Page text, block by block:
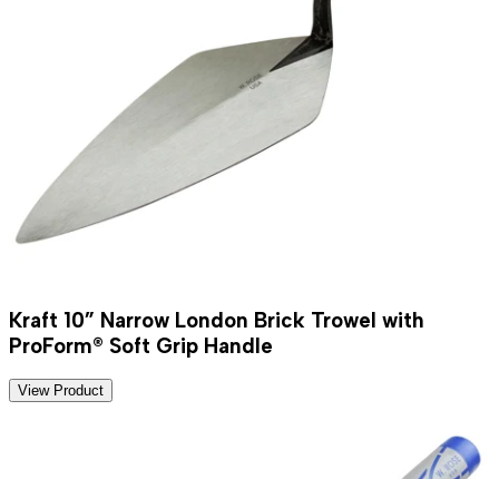
Kraft 10” Narrow London Brick Trowel with
ProForm® Soft Grip Handle
View Product